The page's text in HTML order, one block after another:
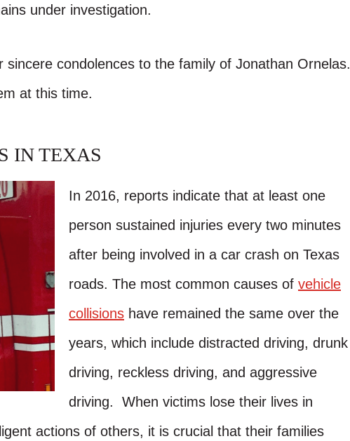
under investigation.
sincere condolences to the family of Jonathan Ornelas.
at this time.
IN TEXAS
In 2016, reports indicate that at least one
person sustained injuries every two minutes
after being involved in a car crash on Texas
roads. The most common causes of vehicle
collisions have remained the same over the
years, which include distracted driving, drunk
driving, reckless driving, and aggressive
driving. When victims lose their lives in
actions of others, it is crucial that their families